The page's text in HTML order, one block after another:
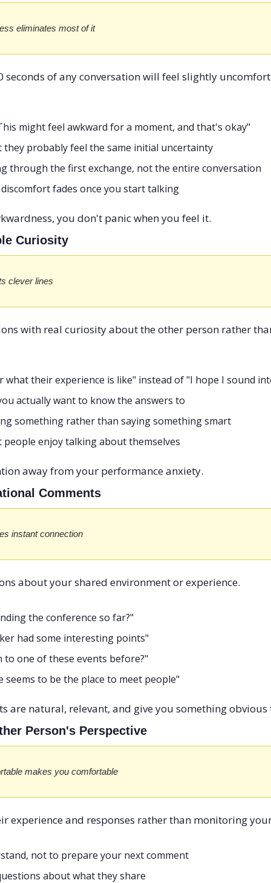
eliminates most of it
seconds of any conversation will feel slightly
might feel awkward for a moment, and that's okay"
they probably feel the same initial uncertainty
through the first exchange, not the entire conversation
fades once you start talking
you don't panic when you feel it.
Curiosity
clever lines
with real curiosity about the other person rather
what their experience is like" instead of "I hope I sound
actually want to know the answers to
something rather than saying something smart
people enjoy talking about themselves
away from your performance anxiety.
Comments
instant connection
about your shared environment or experience.
the conference so far?"
had some interesting points"
to one of these events before?"
seems to be the place to meet people"
are natural, relevant, and give you something
Person's Perspective
makes you comfortable
experience and responses rather than monitoring
not to prepare your next comment
about what they share